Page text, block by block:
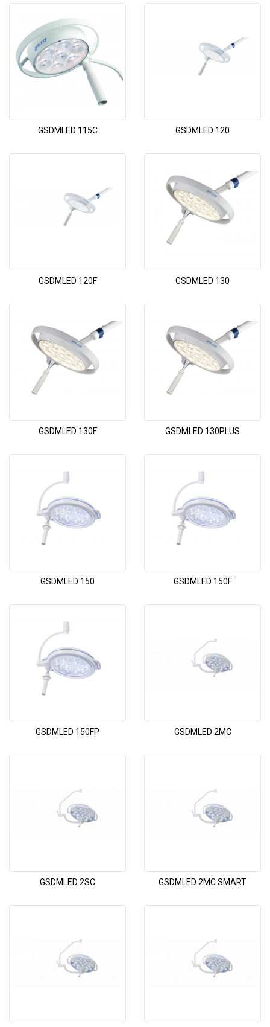
GSDMLED 115C GSDMLED 120
GSDMLED 120F GSDMLED 130
GSDMLED 130F GSDMLED 130PLUS
GSDMLED 150 GSDMLED 150F
GSDMLED 150FP GSDMLED 2MC
GSDMLED 2SC GSDMLED 2MC SMART